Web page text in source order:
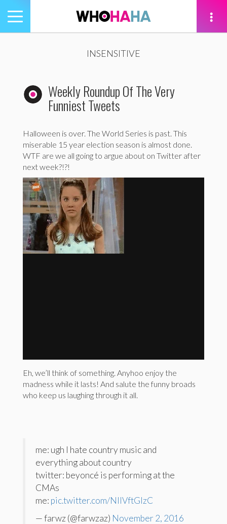
Toggle
navigation
INSENSITIVE
Weekly Roundup Of The Very
Funniest Tweets
Halloween is over. The World Series is past. This
miserable 15 year election season is almost done.
WTF are we all going to argue about on Twitter after
next week?!?!
Eh, we’ll think of something. Anyhoo enjoy the
madness while it lasts! And salute the funny broads
who keep us laughing through it all.
me: ugh I hate country music and
everything about country
twitter: beyoncé is performing at the
CMAs
me: pic.twitter.com/NIIVftGlzC
— farwz (@farwzaz) November 2, 2016